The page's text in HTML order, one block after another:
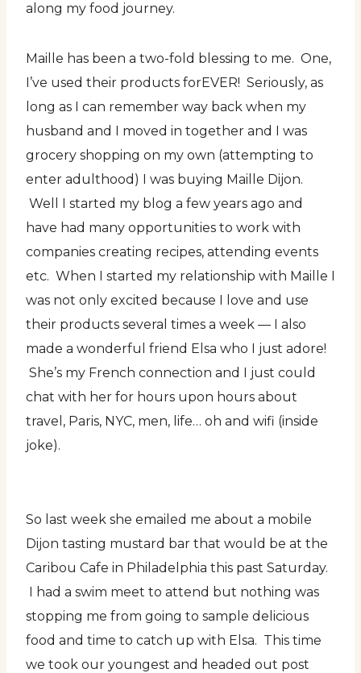
along my food journey.
Maille has been a two-fold blessing to me. One,
I’ve used their products forEVER! Seriously, as
long as I can remember way back when my
husband and I moved in together and I was
grocery shopping on my own (attempting to
enter adulthood) I was buying Maille Dijon.
Well I started my blog a few years ago and
have had many opportunities to work with
companies creating recipes, attending events
etc. When I started my relationship with Maille I
was not only excited because I love and use
their products several times a week — I also
made a wonderful friend Elsa who I just adore!
She’s my French connection and I just could
chat with her for hours upon hours about
travel, Paris, NYC, men, life… oh and wifi (inside
joke).
So last week she emailed me about a mobile
Dijon tasting mustard bar that would be at the
Caribou Cafe in Philadelphia this past Saturday.
I had a swim meet to attend but nothing was
stopping me from going to sample delicious
food and time to catch up with Elsa. This time
we took our youngest and headed out post